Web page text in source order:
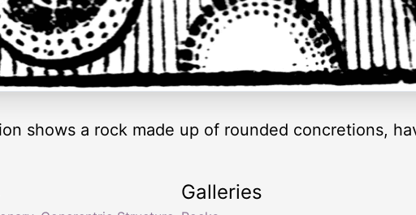
shows a rock made up of rounded concretions,
Galleries